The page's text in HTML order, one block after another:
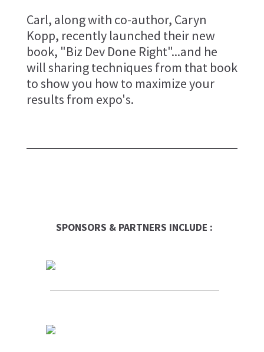
Carl, along with co-author, Caryn
Kopp, recently launched their new
book, "Biz Dev Done Right"...and he
will sharing techniques from that book
to show you how to maximize your
results from expo's.
SPONSORS & PARTNERS INCLUDE :